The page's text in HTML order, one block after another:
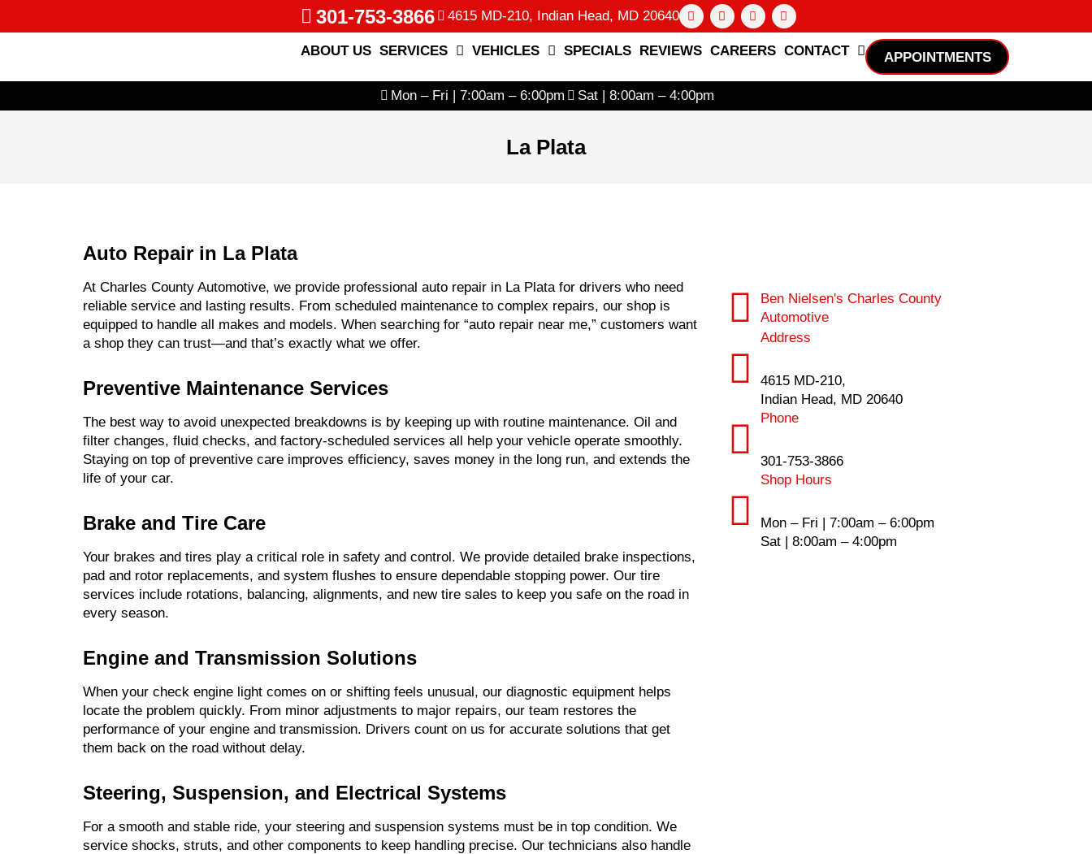
301-753-3866 4615 MD-210, Indian Head, MD 20640
ABOUT US SERVICES VEHICLES SPECIALS REVIEWS CAREERS CONTACT APPOINTMENTS
Mon – Fri | 7:00am – 6:00pm Sat | 8:00am – 4:00pm
La Plata
Auto Repair in La Plata
At Charles County Automotive, we provide professional auto repair in La Plata for drivers who need
reliable service and lasting results. From scheduled maintenance to complex repairs, our shop is
equipped to handle all makes and models. When searching for “auto repair near me,” customers want
a shop they can trust—and that’s exactly what we offer.
Preventive Maintenance Services
The best way to avoid unexpected breakdowns is by keeping up with routine maintenance. Oil and
filter changes, fluid checks, and factory-scheduled services all help your vehicle operate smoothly.
Staying on top of preventive care improves efficiency, saves money in the long run, and extends the
life of your car.
Brake and Tire Care
Your brakes and tires play a critical role in safety and control. We provide detailed brake inspections,
pad and rotor replacements, and system flushes to ensure dependable stopping power. Our tire
services include rotations, balancing, alignments, and new tire sales to keep you safe on the road in
every season.
Engine and Transmission Solutions
When your check engine light comes on or shifting feels unusual, our diagnostic equipment helps
locate the problem quickly. From minor adjustments to major repairs, our team restores the
performance of your engine and transmission. Drivers count on us for accurate solutions that get
them back on the road without delay.
Steering, Suspension, and Electrical Systems
For a smooth and stable ride, your steering and suspension systems must be in top condition. We
service shocks, struts, and other components to keep handling precise. Our technicians also handle
Ben Nielsen's Charles County
Automotive
Address
4615 MD-210,
Indian Head, MD 20640
Phone
301-753-3866
Shop Hours
Mon – Fri | 7:00am – 6:00pm
Sat | 8:00am – 4:00pm